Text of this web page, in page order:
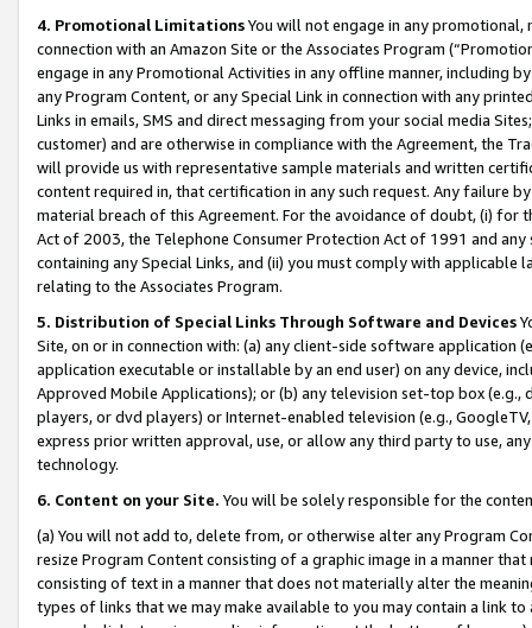
4. Promotional LimitationsYou will not engage in any
connection with an Amazon Site or the Associates Program
engage in any Promotional Activities in any offline manner, including
any Program Content, or any Special Link in connection with any
Links in emails, SMS and direct messaging from your social media
customer) and are otherwise in compliance with the Agreement, the
will provide us with representative sample materials and written
content required in, that certification in any such request. Any failure
material breach of this Agreement. For the avoidance of doubt, (i) for
Act of 2003, the Telephone Consumer Protection Act of 1991 and
containing any Special Links, and (ii) you must comply with
relating to the Associates Program.
5. Distribution of Special Links Through Software and Devices
Site, on or in connection with: (a) any client-side software application
application executable or installable by an end user) on any device,
Approved Mobile Applications); or (b) any television set-top box
players, or dvd players) or Internet-enabled television (e.g.,
express prior written approval, use, or allow any third party to use,
technology.
6. Content on your Site. You will be solely responsible for the
(a) You will not add to, delete from, or otherwise alter any Program
resize Program Content consisting of a graphic image in a manner
consisting of text in a manner that does not materially alter the
types of links that we may make available to you may contain a link